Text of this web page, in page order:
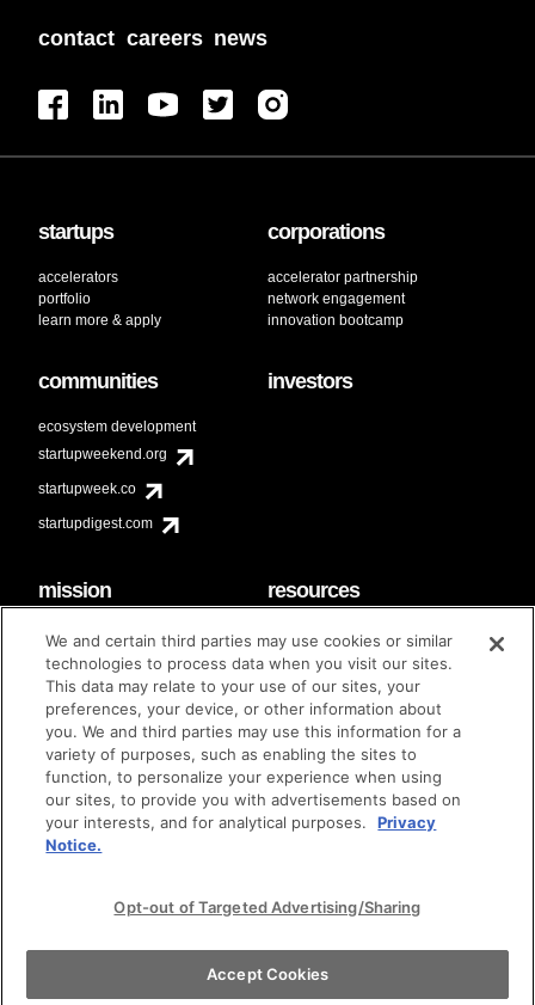
contact careers news
startups
accelerators
portfolio
learn more & apply
corporations
accelerator partnership
network engagement
innovation bootcamp
communities
ecosystem development
startupweekend.org
startupweek.co
startupdigest.com
investors
mission
code of conduct
diversity & inclusion
Techstars Foundation
resources
faq
contact
brand guidelines
© techstars 2024 | privacy policy | terms of use
We and certain third parties may use cookies or similar
technologies to process data when you visit our sites.
This data may relate to your use of our sites, your
preferences, your device, or other information about
you. We and third parties may use this information for a
variety of purposes, such as enabling the sites to
function, to personalize your experience when using
our sites, to provide you with advertisements based on
your interests, and for analytical purposes.
Privacy
Notice.
Opt-out of Targeted Advertising/Sharing
Accept Cookies